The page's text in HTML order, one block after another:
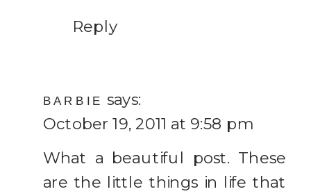
Reply
BARBIE says:
October 19, 2011 at 9:58 pm
What a beautiful post. These
are the little things in life that